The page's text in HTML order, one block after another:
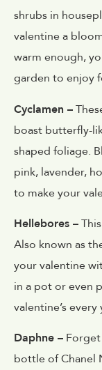
shrubs in
valentine a
warm enough,
garden to enjoy
Cyclamen –
boast butterfly-
shaped foliage.
pink, lavender,
to make your
Hellebores –
Also known as
your valentine
in a pot or even
valentine’s every
Daphne –
bottle of Chanel